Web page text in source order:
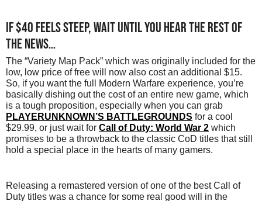
If $40 feels steep, wait until you hear the rest of
the news…
The “Variety Map Pack” which was originally included for the
low, low price of free will now also cost an additional $15.
So, if you want the full Modern Warfare experience, you’re
basically dishing out the cost of an entire new game, which
is a tough proposition, especially when you can grab
PLAYERUNKNOWN’S BATTLEGROUNDS for a cool
$29.99, or just wait for Call of Duty: World War 2 which
promises to be a throwback to the classic CoD titles that still
hold a special place in the hearts of many gamers.
Releasing a remastered version of one of the best Call of
Duty titles was a chance for some real good will in the